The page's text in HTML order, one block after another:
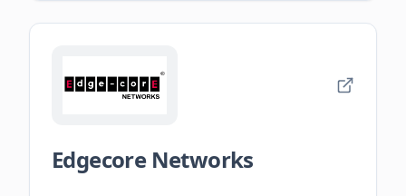
Edgecore Networks